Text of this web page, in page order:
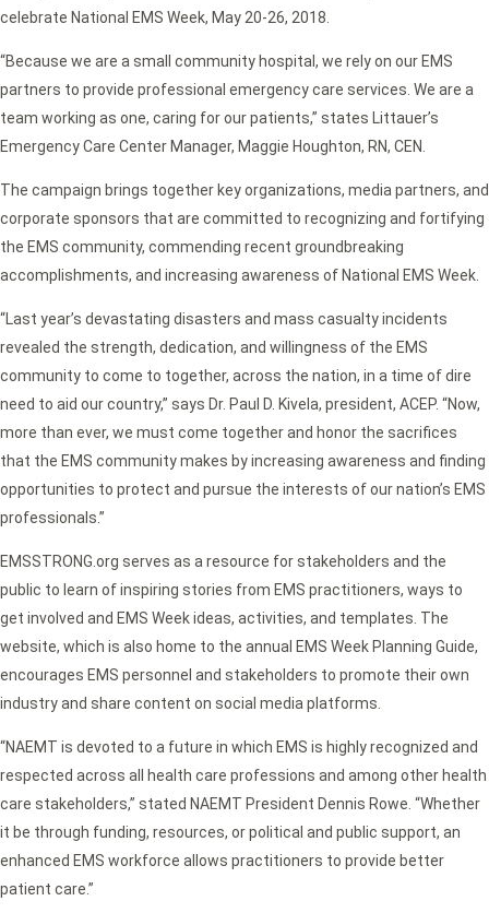
celebrate National EMS Week, May 20-26, 2018.
“Because we are a small community hospital, we rely on our EMS
partners to provide professional emergency care services. We are a
team working as one, caring for our patients,” states Littauer’s
Emergency Care Center Manager, Maggie Houghton, RN, CEN.
The campaign brings together key organizations, media partners, and
corporate sponsors that are committed to recognizing and fortifying
the EMS community, commending recent groundbreaking
accomplishments, and increasing awareness of National EMS Week.
“Last year’s devastating disasters and mass casualty incidents
revealed the strength, dedication, and willingness of the EMS
community to come to together, across the nation, in a time of dire
need to aid our country,” says Dr. Paul D. Kivela, president, ACEP. “Now,
more than ever, we must come together and honor the sacrifices
that the EMS community makes by increasing awareness and finding
opportunities to protect and pursue the interests of our nation’s EMS
professionals.”
EMSSTRONG.org serves as a resource for stakeholders and the
public to learn of inspiring stories from EMS practitioners, ways to
get involved and EMS Week ideas, activities, and templates. The
website, which is also home to the annual EMS Week Planning Guide,
encourages EMS personnel and stakeholders to promote their own
industry and share content on social media platforms.
“NAEMT is devoted to a future in which EMS is highly recognized and
respected across all health care professions and among other health
care stakeholders,” stated NAEMT President Dennis Rowe. “Whether
it be through funding, resources, or political and public support, an
enhanced EMS workforce allows practitioners to provide better
patient care.”